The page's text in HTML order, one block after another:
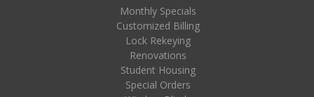
Monthly Specials
Customized Billing
Lock Rekeying
Renovations
Student Housing
Special Orders